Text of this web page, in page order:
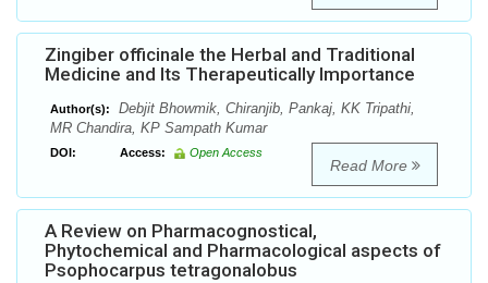
Zingiber officinale the Herbal and Traditional
Medicine and Its Therapeutically Importance
Author(s):
Debjit Bhowmik, Chiranjib, Pankaj, KK Tripathi,
MR Chandira, KP Sampath Kumar
DOI: Access: Open Access
Read More
A Review on Pharmacognostical,
Phytochemical and Pharmacological aspects of
Psophocarpus tetragonalobus